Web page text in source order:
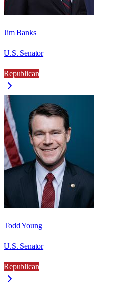
Jim Banks
U.S. Senator
Republican
Todd Young
U.S. Senator
Republican